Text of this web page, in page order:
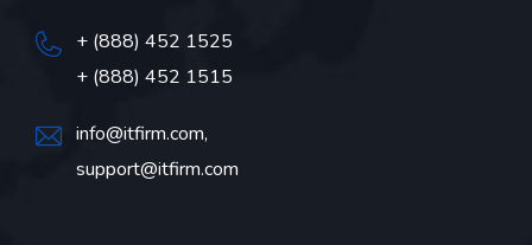
+ (888) 452 1525
+ (888) 452 1515
info@itfirm.com,
support@itfirm.com